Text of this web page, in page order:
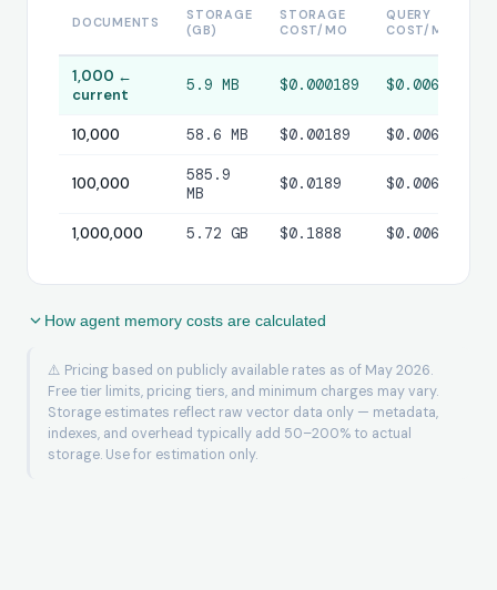
DOCUMENTS
STORAGE
(GB)
STORAGE
COST/MO
QUERY
COST/MO
1,000 ←
current
5.9 MB $0.000189 $0.00600
10,000 58.6 MB $0.00189 $0.00600
100,000
585.9
MB
$0.0189 $0.00600
1,000,000 5.72 GB $0.1888 $0.00600
How agent memory costs are calculated
⚠️ Pricing based on publicly available rates as of May 2026.
Free tier limits, pricing tiers, and minimum charges may vary.
Storage estimates reflect raw vector data only — metadata,
indexes, and overhead typically add 50–200% to actual
storage. Use for estimation only.